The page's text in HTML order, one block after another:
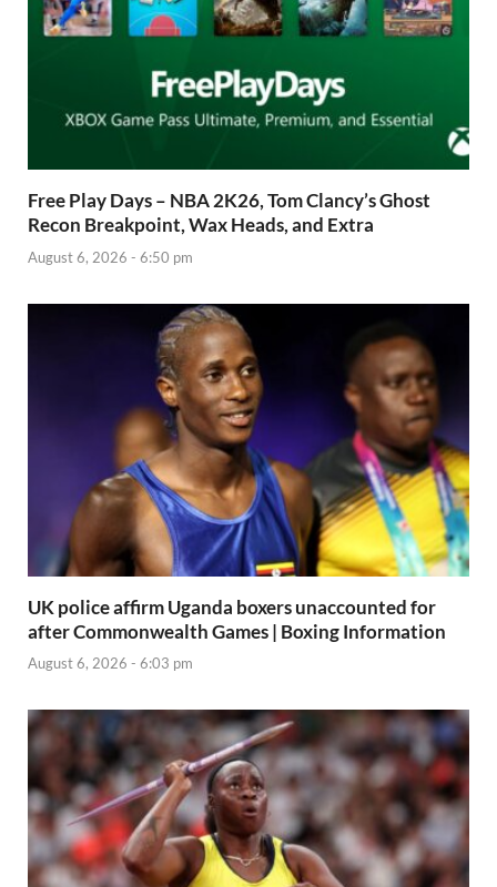
Free Play Days – NBA 2K26, Tom Clancy’s Ghost
Recon Breakpoint, Wax Heads, and Extra
August 6, 2026 - 6:50 pm
UK police affirm Uganda boxers unaccounted for
after Commonwealth Games | Boxing Information
August 6, 2026 - 6:03 pm